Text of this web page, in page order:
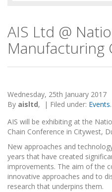
AIS Ltd @
Manufacturing
Wednesday, 25th January 2017
By aisltd, | Filed under: Events.
AIS will be exhibiting at the
Chain Conference in Citywest,
New approaches and
years that have created
improvements. The aim of the
innovative approaches and to
research that underpins them.